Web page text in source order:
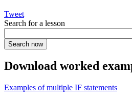
Tweet
Search for a lesson
Download worked
Examples of multiple IF statements